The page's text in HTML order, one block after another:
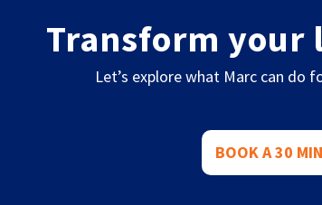
Transform your
Let’s explore what Marc can do
BOOK A 30